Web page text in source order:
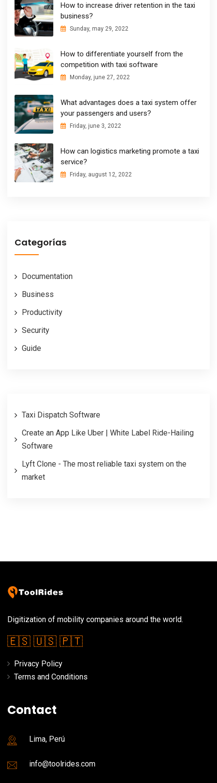
How to increase driver retention in the taxi
business?
Sunday, may 29, 2022
How to differentiate yourself from the
competition with taxi software
Monday, june 27, 2022
What advantages does a taxi system offer
your passengers and users?
Friday, june 3, 2022
How can logistics marketing promote a taxi
service?
Friday, august 12, 2022
Categorías
Documentation
Business
Productivity
Security
Guide
Taxi Dispatch Software
Create an App Like Uber | White Label Ride-Hailing
Software
Lyft Clone - The most reliable taxi system on the
market
Digitization of mobility companies around the world.
🇪🇸 🇺🇸 🇵🇹
Privacy Policy
Terms and Conditions
Contact
Lima, Perú
info@toolrides.com